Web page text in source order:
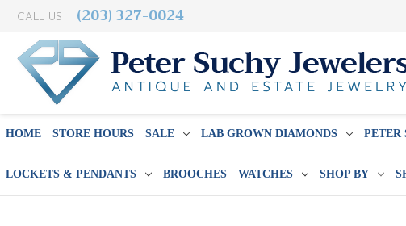
CALL US: (203) 327-0024
HOME STORE HOURS SALE LAB GROWN DIAMONDS PETER
LOCKETS & PENDANTS BROOCHES WATCHES SHOP BY